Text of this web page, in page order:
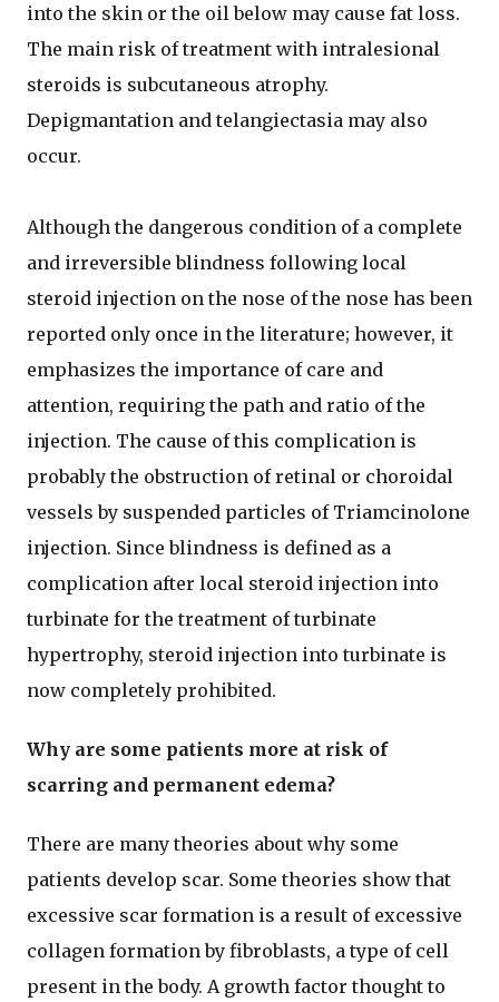
into the skin or the oil below may cause fat loss.
The main risk of treatment with intralesional
steroids is subcutaneous atrophy.
Depigmantation and telangiectasia may also
occur.
Although the dangerous condition of a complete
and irreversible blindness following local
steroid injection on the nose of the nose has been
reported only once in the literature; however, it
emphasizes the importance of care and
attention, requiring the path and ratio of the
injection. The cause of this complication is
probably the obstruction of retinal or choroidal
vessels by suspended particles of Triamcinolone
injection. Since blindness is defined as a
complication after local steroid injection into
turbinate for the treatment of turbinate
hypertrophy, steroid injection into turbinate is
now completely prohibited.
Why are some patients more at risk of
scarring and permanent edema?
There are many theories about why some
patients develop scar. Some theories show that
excessive scar formation is a result of excessive
collagen formation by fibroblasts, a type of cell
present in the body. A growth factor thought to